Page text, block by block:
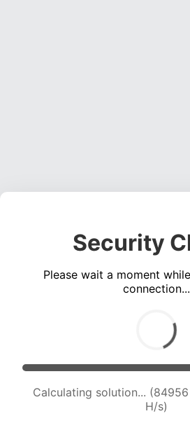
Security
Please wait a moment
connection...
Calculating solution...
H/s)